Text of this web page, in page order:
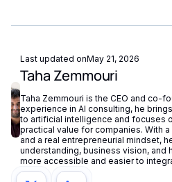
Last updated onMay 21, 2026
Taha Zemmouri
Taha Zemmouri is the CEO and co-
experience in AI consulting, he
to artificial intelligence and focuses
practical value for companies. With
and a real entrepreneurial mindset,
understanding, business vision, and
more accessible and easier to